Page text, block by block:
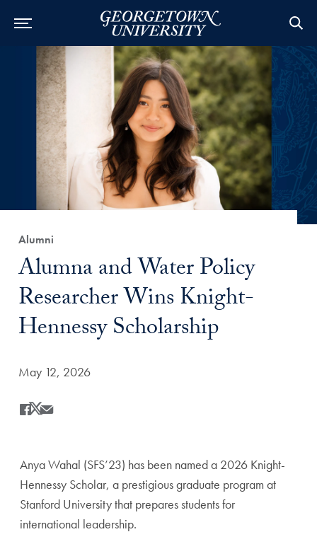
Category:
Alumni
Title:
Alumna and Water Policy
Researcher Wins Knight-
Hennessy Scholarship
Date Published:
May 12, 2026
Share
Share this on Facebook
Share this on X
Share this by Email
Anya Wahal (SFS’23) has been named a 2026 Knight-
Hennessy Scholar, a prestigious graduate program at
Stanford University that prepares students for
international leadership.